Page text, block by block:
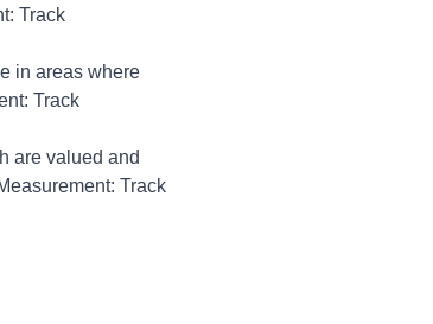
Track
in areas where
Track
are valued and
Track